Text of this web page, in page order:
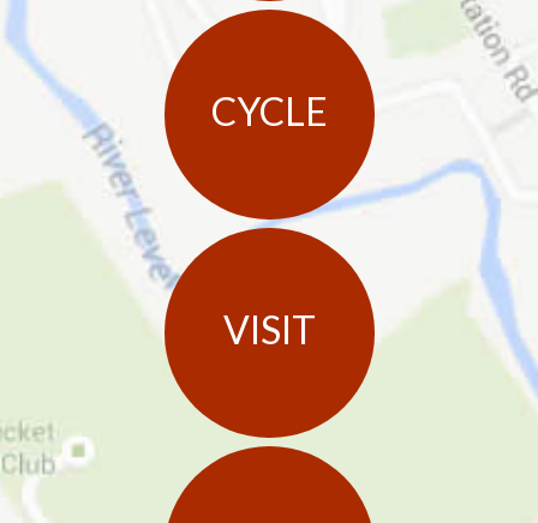
CYCLE
VISIT